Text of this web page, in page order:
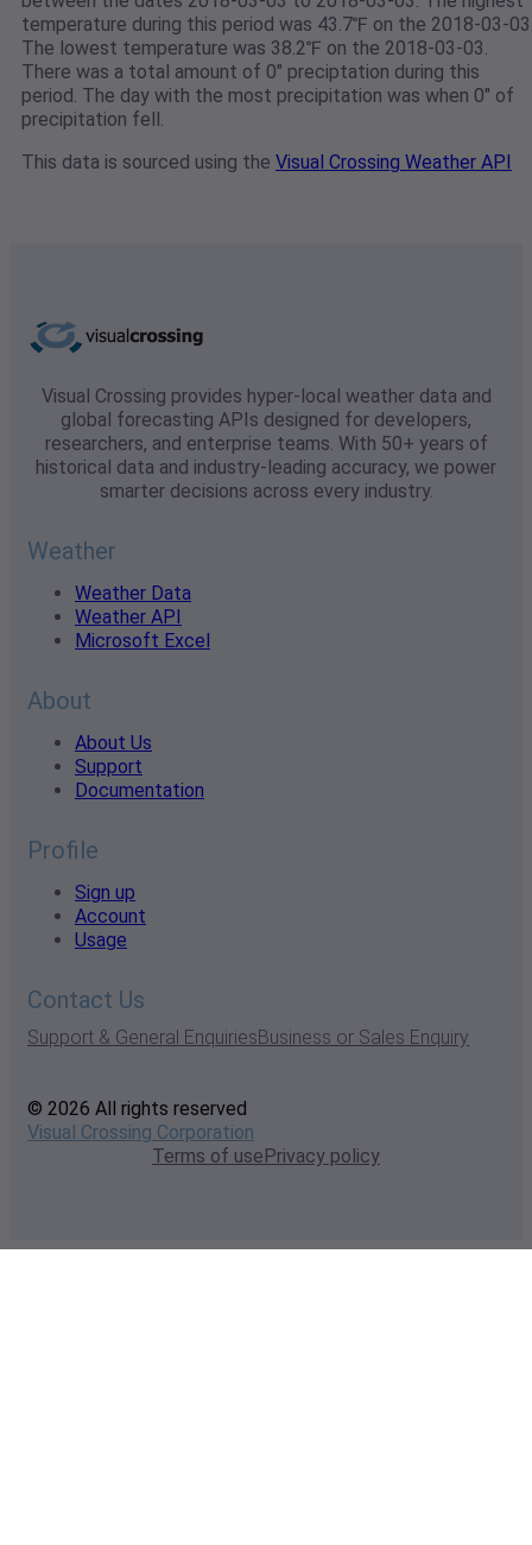
temperature during this period was 43.7℉ on the 2018-03-
The lowest temperature was 38.2℉ on the 2018-03-03.
There was a total amount of 0" preciptation during this
period. The day with the most precipitation was when 0" of
precipitation fell.
This data is sourced using the Visual Crossing Weather API
Visual Crossing provides hyper-local weather data and
global forecasting APIs designed for developers,
researchers, and enterprise teams. With 50+ years of
historical data and industry-leading accuracy, we power
smarter decisions across every industry.
Weather
Weather Data
Weather API
Microsoft Excel
About
About Us
Support
Documentation
Profile
Sign up
Account
Usage
Contact Us
Support & General EnquiriesBusiness or Sales Enquiry
© 2026 All rights reserved
Visual Crossing Corporation
Terms of usePrivacy policy